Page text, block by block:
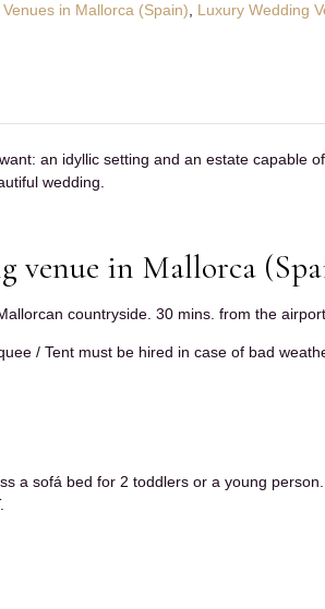
in Mallorca (Spain), Luxury Wedding
an idyllic setting and an estate capable
wedding.
in Mallorca
countryside. 30 mins. from the
/ Tent must be hired in case of bad
a sofá bed for 2 toddlers or a young person.